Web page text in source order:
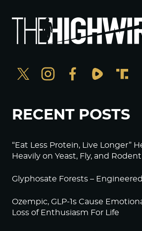
RECENT POSTS
“Eat Less Protein, Live Longer”
Heavily on Yeast, Fly, and
Glyphosate Forests –
Ozempic, GLP-1s Cause
Loss of Enthusiasm For Life